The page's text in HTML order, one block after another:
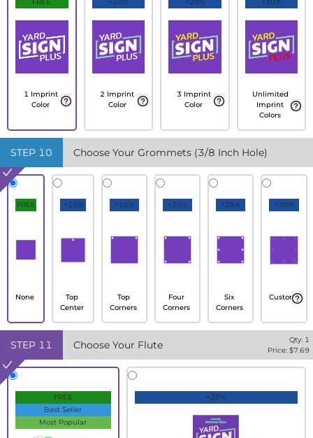
FREE
1 Imprint
Color
+10%
2 Imprint
Color
+20%
3 Imprint
Color
+30%
Unlimited
Imprint
Colors
STEP 10 Choose Your Grommets (3/8 Inch Hole)
FREE
None
+10%
Top
Center
+15%
Top
Corners
+20%
Four
Corners
+25%
Six
Corners
+30%
Custom
STEP 11 Choose Your Flute Qty: 1
Price: $7.69
FREE
Best Seller
Most Popular
+20%